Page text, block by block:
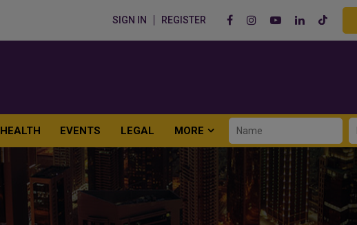
SIGN IN REGISTER
HEALTH EVENTS LEGAL MORE